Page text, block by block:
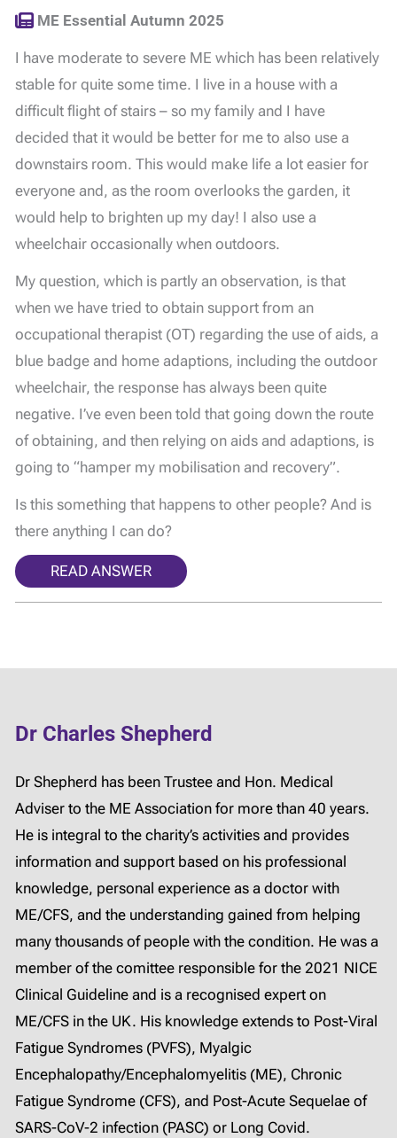
ME Essential Autumn 2025
I have moderate to severe ME which has been relatively
stable for quite some time. I live in a house with a
difficult flight of stairs – so my family and I have
decided that it would be better for me to also use a
downstairs room. This would make life a lot easier for
everyone and, as the room overlooks the garden, it
would help to brighten up my day! I also use a
wheelchair occasionally when outdoors.
My question, which is partly an observation, is that
when we have tried to obtain support from an
occupational therapist (OT) regarding the use of aids, a
blue badge and home adaptions, including the outdoor
wheelchair, the response has always been quite
negative. I’ve even been told that going down the route
of obtaining, and then relying on aids and adaptions, is
going to “hamper my mobilisation and recovery”.
Is this something that happens to other people? And is
there anything I can do?
READ ANSWER
Dr Charles Shepherd
Dr Shepherd has been Trustee and Hon. Medical
Adviser to the ME Association for more than 40 years.
He is integral to the charity’s activities and provides
information and support based on his professional
knowledge, personal experience as a doctor with
ME/CFS, and the understanding gained from helping
many thousands of people with the condition. He was a
member of the comittee responsible for the 2021 NICE
Clinical Guideline and is a recognised expert on
ME/CFS in the UK. His knowledge extends to Post-Viral
Fatigue Syndromes (PVFS), Myalgic
Encephalopathy/Encephalomyelitis (ME), Chronic
Fatigue Syndrome (CFS), and Post-Acute Sequelae of
SARS-CoV-2 infection (PASC) or Long Covid.